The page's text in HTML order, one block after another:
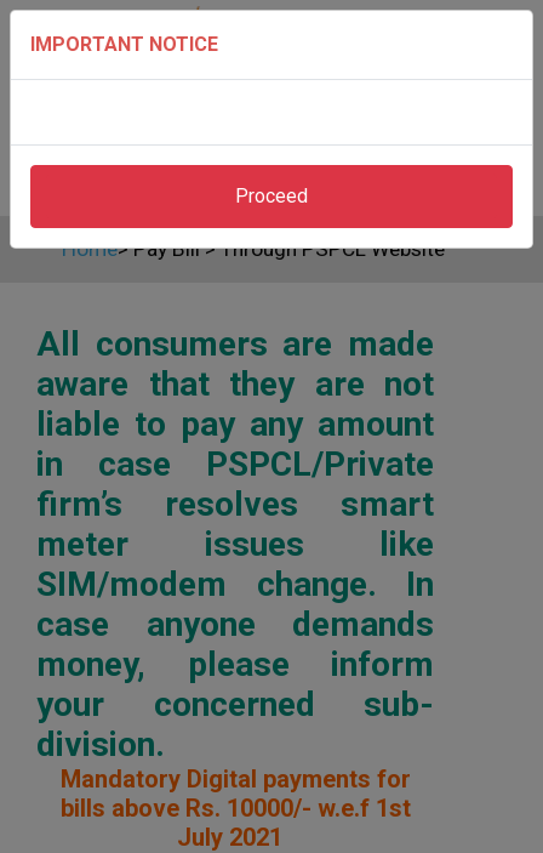
Home>Pay Bill>Through PSPCL Website
All consumers are made
aware that they are not
liable to pay any amount
in case PSPCL/Private
firm’s resolves smart
meter issues like
SIM/modem change. In
case anyone demands
money, please inform
your concerned sub-
division.
Mandatory Digital payments for
bills above Rs. 10000/- w.e.f 1st
July 2021
IMPORTANT NOTICE
Proceed